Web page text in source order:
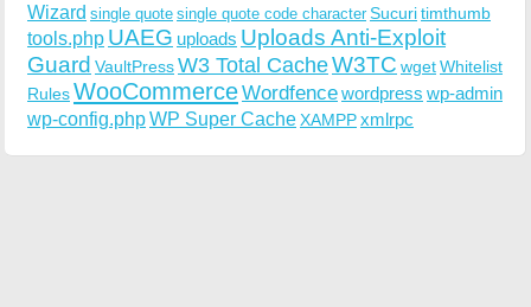
Wizard single quote single quote code character Sucuritimthumb
tools.php UAEG uploads Uploads Anti-Exploit
Guard VaultPressW3 Total CacheW3TC wgetWhitelist
RulesWooCommerceWordfencewordpress wp-admin
wp-config.phpWP Super CacheXAMPPxmlrpc